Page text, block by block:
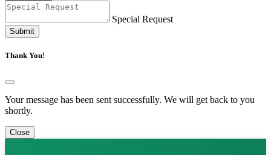
Special Request
Submit
Thank You!
Your message has been sent successfully. We will get back to you
shortly.
Close